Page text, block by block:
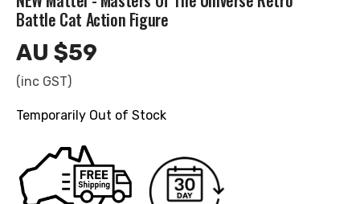
Battle Cat Action Figure
Regular
price
AU $59
(inc GST)
Temporarily Out of Stock